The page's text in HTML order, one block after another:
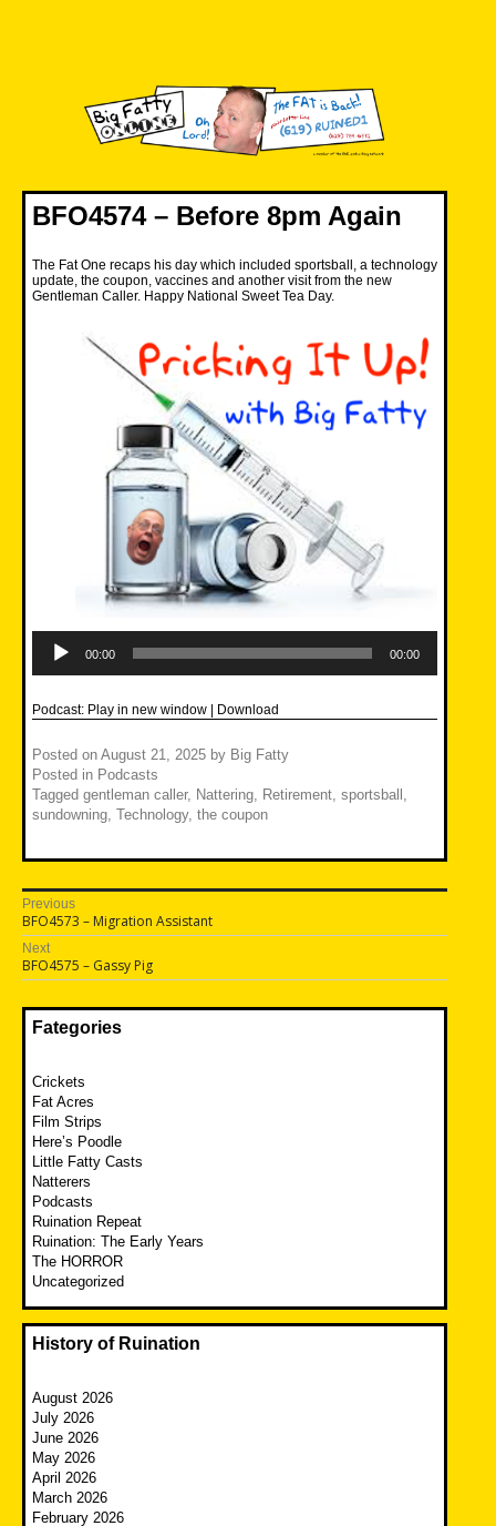
BFO4574 – Before 8pm Again
The Fat One recaps his day which included sportsball, a technology
update, the coupon, vaccines and another visit from the new
Gentleman Caller. Happy National Sweet Tea Day.
Player
00:00 00:00
Podcast: Play in new window Download
Posted on August 21, 2025 by Big Fatty
Posted in Podcasts
Tagged gentleman caller, Nattering, Retirement, sportsball ,
sundowning, Technology, the coupon
Post
navigation
Previous
Previous
post:
BFO4573 – Migration Assistant
Next
Next
post:
BFO4575 – Gassy Pig
Fategories
Crickets
Fat Acres
Film Strips
Here’s Poodle
Little Fatty Casts
Natterers
Podcasts
Ruination Repeat
Ruination: The Early Years
The HORROR
Uncategorized
History of Ruination
August 2026
July 2026
June 2026
May 2026
April 2026
March 2026
February 2026